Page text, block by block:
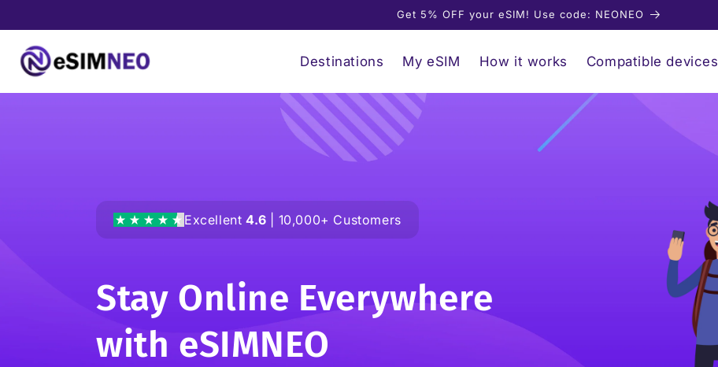
Get 5% OFF your eSIM! Use code: NEONEO
Destinations My eSIM How it works Compatible devices
Excellent 4.6 | 10,000+ Customers
Stay Online Everywhere
with eSIMNEO